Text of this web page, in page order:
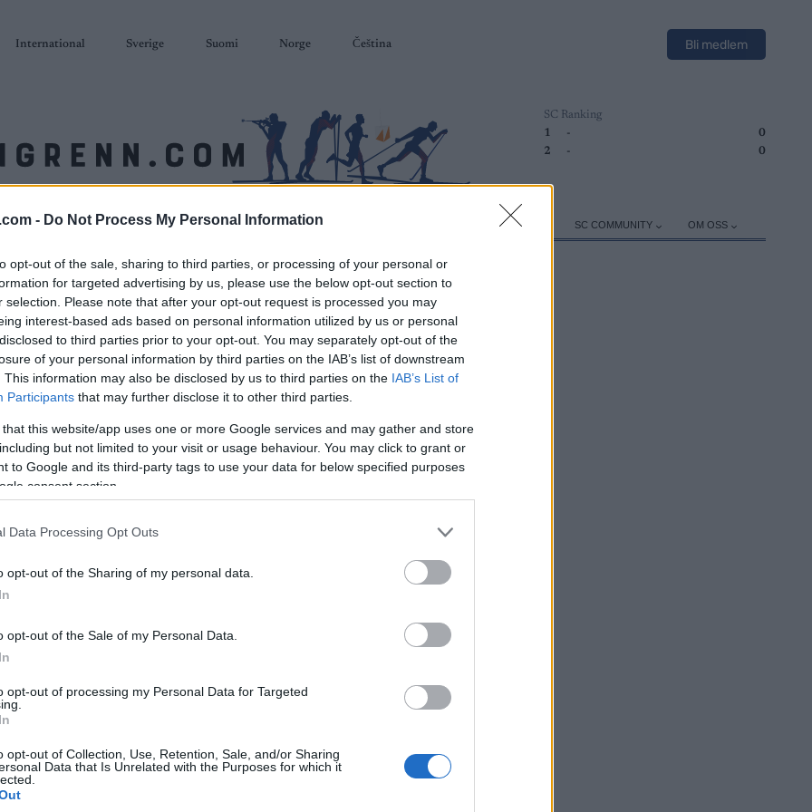
- Do Not Process My Personal Information
opt-out of the sale, sharing to third parties, or processing of your personal or
for targeted advertising by us, please use the below opt-out section to
selection. Please note that after your opt-out request is processed you may
interest-based ads based on personal information utilized by us or personal
to third parties prior to your opt-out. You may separately opt-out of the
of your personal information by third parties on the IAB’s list of downstream
This information may also be disclosed by us to third parties on the IAB’s List of
Participants that may further disclose it to other third parties.
that this website/app uses one or more Google services and may gather and store
but not limited to your visit or usage behaviour. You may click to grant or
to Google and its third-party tags to use your data for below specified purposes
consent section.
Data Processing Opt Outs
opt-out of the Sharing of my personal data.
opt-out of the Sale of my Personal Data.
opt-out of processing my Personal Data for Targeted
opt-out of Collection, Use, Retention, Sale, and/or Sharing
Data that Is Unrelated with the Purposes for which it
International Sverige Suomi Norge Čeština Bli medlem
SC Ranking
1
-
0
2
- 0
SKISKYTING RULLESKI ORIENTERING TERMINLISTER & RESULTATER UTSTYR SC COMMUNITY OM OSS